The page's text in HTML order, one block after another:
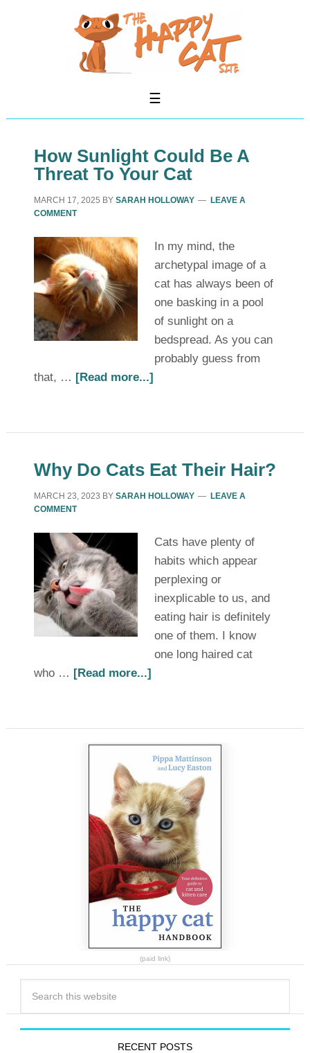
How Sunlight Could Be A
Threat To Your Cat
MARCH 17, 2025 BY SARAH HOLLOWAY
LEAVE A
COMMENT
In my mind, the
archetypal image of a
cat has always been of
one basking in a pool
of sunlight on a
bedspread. As you can
probably guess from
that, … [Read more...]
Why Do Cats Eat Their Hair?
MARCH 23, 2023 BY SARAH HOLLOWAY
LEAVE A
COMMENT
Cats have plenty of
habits which appear
perplexing or
inexplicable to us, and
eating hair is definitely
one of them. I know
one long haired cat
who … [Read more...]
(paid link)
RECENT POSTS